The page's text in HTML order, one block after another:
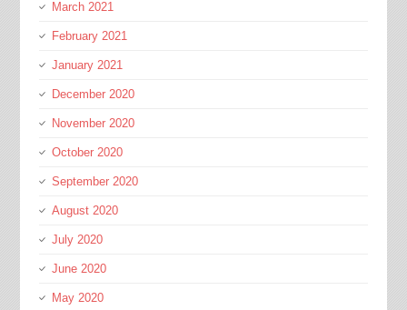
March 2021
February 2021
January 2021
December 2020
November 2020
October 2020
September 2020
August 2020
July 2020
June 2020
May 2020